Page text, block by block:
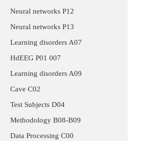
Neural networks P12
Neural networks P13
Learning disorders A07
HdEEG P01 007
Learning disorders A09
Cave C02
Test Subjects D04
Methodology B08-B09
Data Processing C00